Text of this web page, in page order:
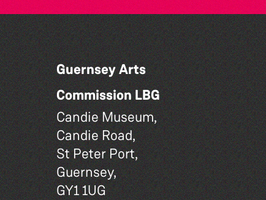
Guernsey Arts
Commission LBG
Candie Museum,
Candie Road,
St Peter Port,
Guernsey,
GY1 1UG